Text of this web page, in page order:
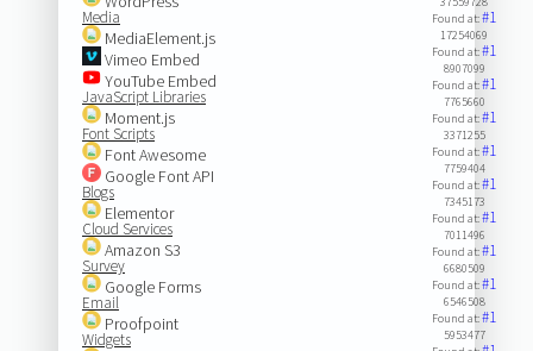
Media
MediaElement.js
Vimeo Embed
YouTube Embed
JavaScript Libraries
Moment.js
Font Scripts
Font Awesome
Google Font API
Blogs
Elementor
Cloud Services
Amazon S3
Survey
Google Forms
Email
Proofpoint
Widgets
Found at:#1
17254069
Found at:#1
8907099
Found at:#1
7765660
Found at:#1
3371255
Found at:#1
7759404
Found at:#1
7345173
Found at:#1
7011496
Found at:#1
6680509
Found at:#1
6546508
Found at:#1
5953477